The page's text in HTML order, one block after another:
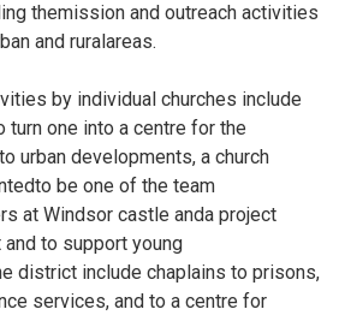
themission and outreach activities
and ruralareas.
by individual churches include
turn one into a centre for the
urban developments, a church
be one of the team
at Windsor castle anda project
to support young
district include chaplains to prisons,
services, and to a centre for